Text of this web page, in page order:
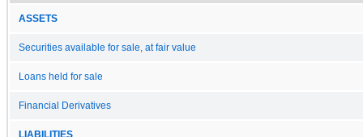
ASSETS
Securities available for sale, at fair value
Loans held for sale
Financial Derivatives
LIABILITIES